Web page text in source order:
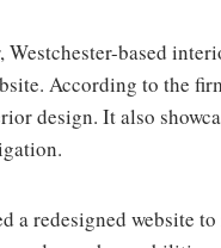
Westchester-based
According to the
design. It also
a redesigned website